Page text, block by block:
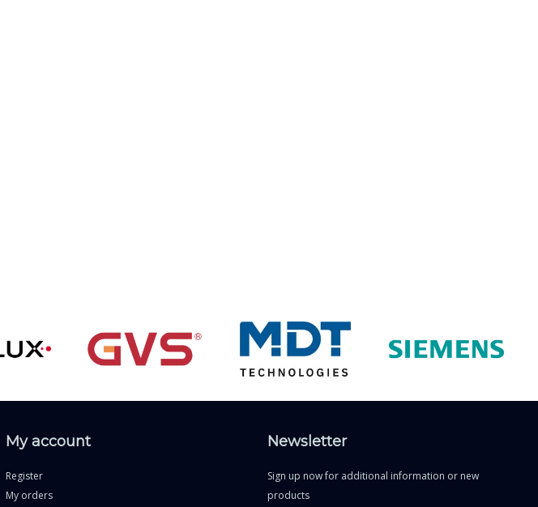
My account
Register
My orders
Newsletter
Sign up now for additional information or new
products